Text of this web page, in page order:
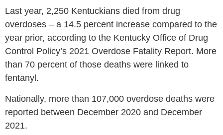
Last year, 2,250 Kentuckians died from drug
overdoses – a 14.5 percent increase compared to the
year prior, according to the Kentucky Office of Drug
Control Policy’s 2021 Overdose Fatality Report. More
than 70 percent of those deaths were linked to
fentanyl.
Nationally, more than 107,000 overdose deaths were
reported between December 2020 and December
2021.